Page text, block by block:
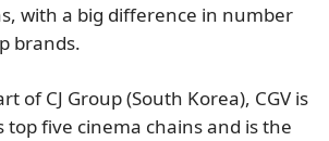
with a big difference in number
brands.
of CJ Group (South Korea), CGV is
top five cinema chains and is the